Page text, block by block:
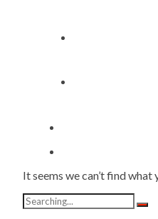
It seems we can’t find what
Search
for: